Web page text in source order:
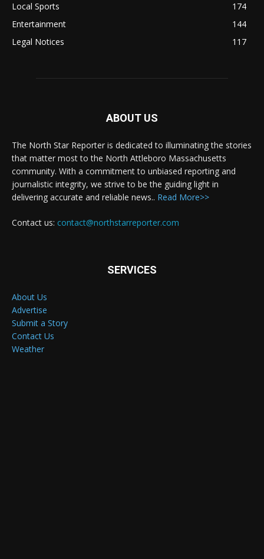
Local Sports
174
Entertainment
144
Legal Notices
117
ABOUT US
The North Star Reporter is dedicated to illuminating the stories
that matter most to the North Attleboro Massachusetts
community. With a commitment to unbiased reporting and
journalistic integrity, we strive to be the guiding light in
delivering accurate and reliable news.. Read More>>
Contact us: contact@northstarreporter.com
SERVICES
About Us
Advertise
Submit a Story
Contact Us
Weather